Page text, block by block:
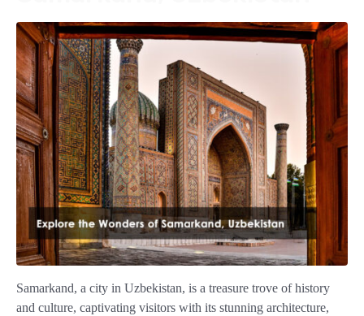
Samarkand, a city in Uzbekistan, is a treasure trove of history
and culture, captivating visitors with its stunning architecture,